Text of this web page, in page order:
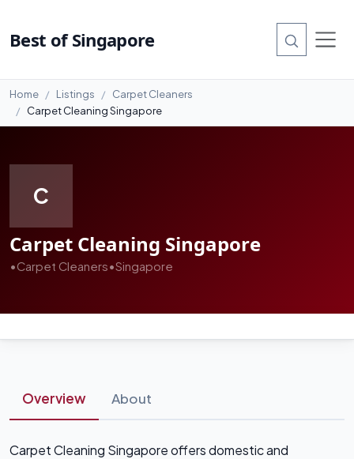
Best of Singapore
Home Listings
Carpet Cleaners
Carpet Cleaning Singapore
C
Carpet Cleaning Singapore
•Carpet Cleaners•Singapore
Overview About
Carpet Cleaning Singapore offers domestic and